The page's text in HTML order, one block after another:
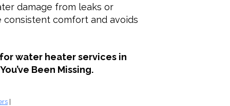
damage from leaks or
comfort and avoids
water heater services in
Been Missing.
|